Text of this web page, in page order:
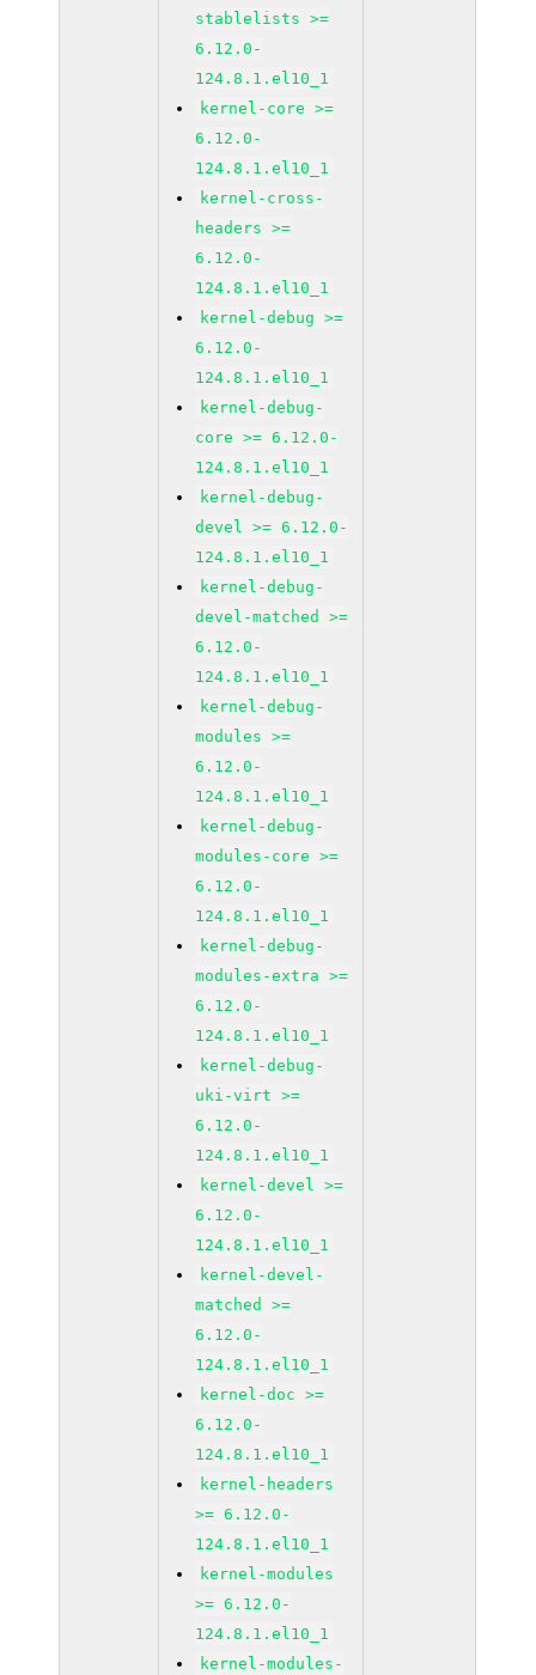
stablelists >=
6.12.0-
124.8.1.el10_1
kernel-core >=
6.12.0-
124.8.1.el10_1
kernel-cross-
headers >=
6.12.0-
124.8.1.el10_1
kernel-debug >=
6.12.0-
124.8.1.el10_1
kernel-debug-
core >= 6.12.0-
124.8.1.el10_1
kernel-debug-
devel >= 6.12.0-
124.8.1.el10_1
kernel-debug-
devel-matched >=
6.12.0-
124.8.1.el10_1
kernel-debug-
modules >=
6.12.0-
124.8.1.el10_1
kernel-debug-
modules-core >=
6.12.0-
124.8.1.el10_1
kernel-debug-
modules-extra >=
6.12.0-
124.8.1.el10_1
kernel-debug-
uki-virt >=
6.12.0-
124.8.1.el10_1
kernel-devel >=
6.12.0-
124.8.1.el10_1
kernel-devel-
matched >=
6.12.0-
124.8.1.el10_1
kernel-doc >=
6.12.0-
124.8.1.el10_1
kernel-headers
>= 6.12.0-
124.8.1.el10_1
kernel-modules
>= 6.12.0-
124.8.1.el10_1
kernel-modules-